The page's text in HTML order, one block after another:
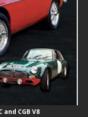
CGB V8